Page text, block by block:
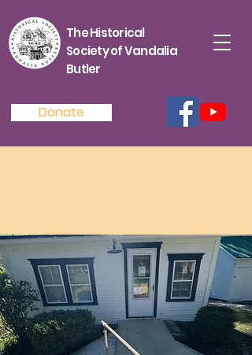
The Historical
Society of Vandalia
Butler
Donate